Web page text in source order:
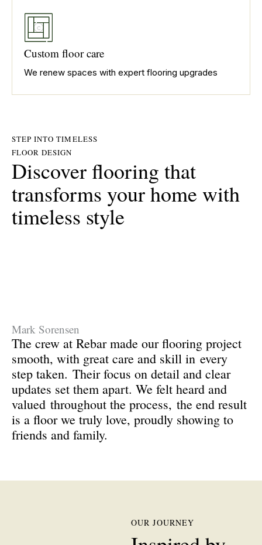
Custom floor care
We renew spaces with expert flooring upgrades
STEP INTO TIMELESS
FLOOR DESIGN
Discover flooring that
transforms your home with
timeless style
Mark Sorensen
The crew at Rebar made our flooring project
smooth, with great care and skill in every
step taken. Their focus on detail and clear
updates set them apart. We felt heard and
valued throughout the process, the end result
is a floor we truly love, proudly showing to
friends and family.
OUR JOURNEY